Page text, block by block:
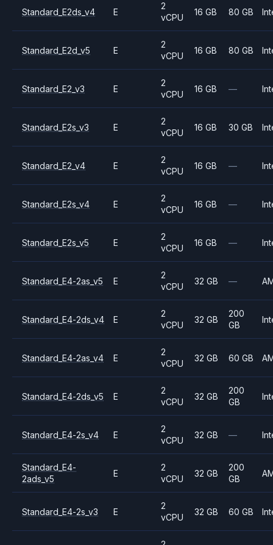
Standard_E2ds_v4 E
2
vCPU
16 GB 80 GB
Standard_E2d_v5 E
2
vCPU
16 GB 80 GB
Standard_E2_v3 E
2
vCPU
16 GB —
Standard_E2s_v3 E
2
vCPU
16 GB 30 GB
Standard_E2_v4 E
2
vCPU
16 GB —
Standard_E2s_v4 E
2
vCPU
16 GB —
Standard_E2s_v5 E
2
vCPU
16 GB —
Standard_E4-2as_v5 E
2
vCPU
32 GB —
Standard_E4-2ds_v4 E
2
vCPU
32 GB
200
GB
Standard_E4-2as_v4 E
2
vCPU
32 GB 60 GB
Standard_E4-2ds_v5 E
2
vCPU
32 GB
200
GB
Standard_E4-2s_v4 E
2
vCPU
32 GB —
Standard_E4-
2ads_v5
E
2
vCPU
32 GB
200
GB
Standard_E4-2s_v3 E
2
vCPU
32 GB 60 GB